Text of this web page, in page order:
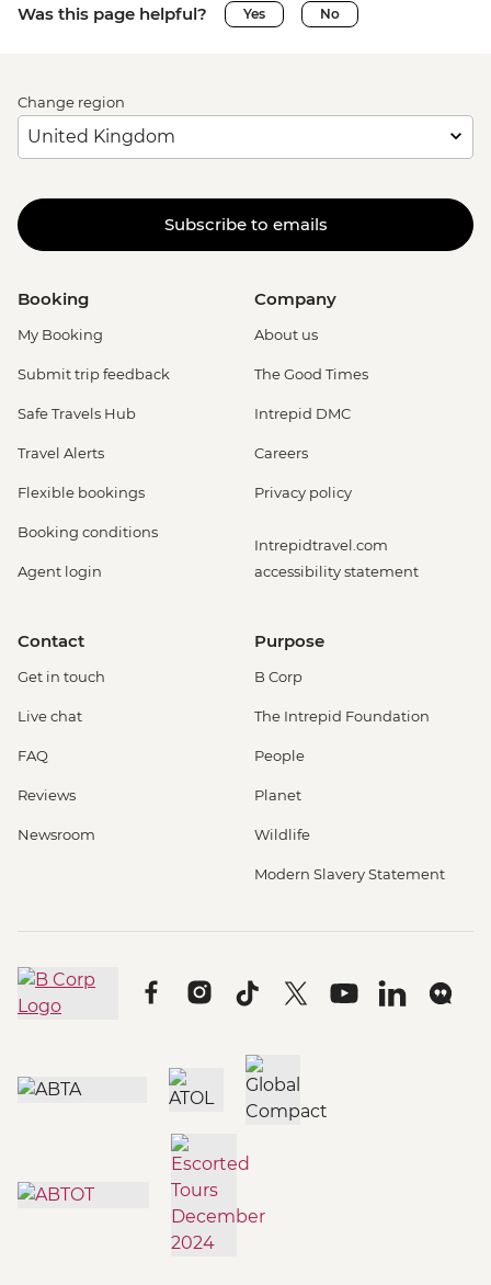
Was this page helpful? Yes No
Change region
Subscribe to emails
Booking
My Booking
Submit trip feedback
Safe Travels Hub
Travel Alerts
Flexible bookings
Booking conditions
Agent login
Company
About us
The Good Times
Intrepid DMC
Careers
Privacy policy
Intrepidtravel.com
accessibility statement
Contact
Get in touch
Live chat
FAQ
Reviews
Newsroom
Purpose
B Corp
The Intrepid Foundation
People
Planet
Wildlife
Modern Slavery Statement